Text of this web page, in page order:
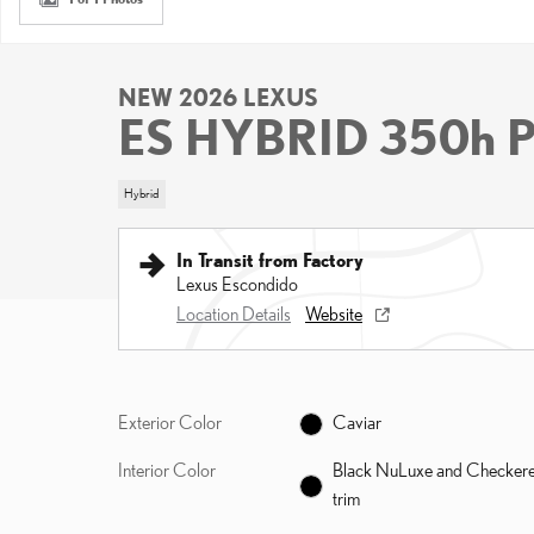
NEW 2026 LEXUS
ES HYBRID 350h
Hybrid
In Transit from Factory
Lexus Escondido
Location Details
Website
Exterior Color Caviar
Interior Color
Black NuLuxe and
trim